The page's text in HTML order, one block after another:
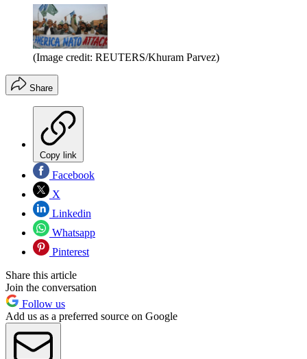
(Image credit: REUTERS/Khuram Parvez)
Share
Copy link
Facebook
X
Linkedin
Whatsapp
Pinterest
Share this article
Join the conversation
Follow us
Add us as a preferred source on Google